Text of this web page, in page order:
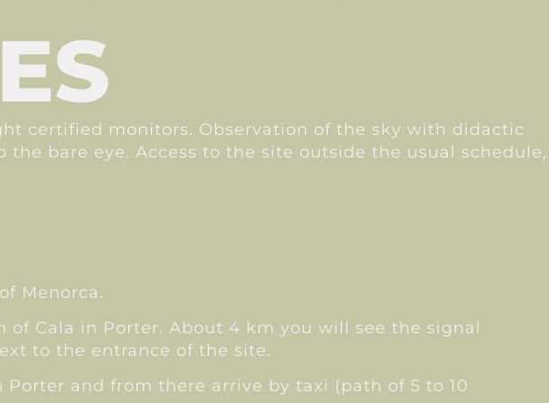
certified monitors. Observation of the sky with didactic
bare eye. Access to the site outside the usual schedule,
Menorca.
Cala in Porter. About 4 km you will see the signal
to the entrance of the site.
and from there arrive by taxi (path of 5 to 10